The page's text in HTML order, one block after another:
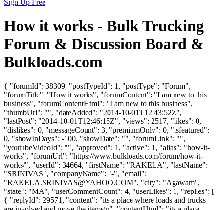
Sign Up Free
How it works - Bulk Trucking
Forum & Discussion Board &
Bulkloads.com
{ "forumId": 38309, "postTypeId": 1, "postType": "Forum",
"forumTitle": "How it works", "forumContent": "I am new to this
business", "forumContentHtml": "I am new to this business",
"thumbUrl": "", "dateAdded": "2014-10-01T12:43:52Z",
"lastPost": "2014-10-01T12:46:15Z", "views": 2517, "likes": 0,
"dislikes": 0, "messageCount": 3, "premiumOnly": 0, "isfeatured":
0, "showInDays": -100, "showDate": "", "forumLink": "",
"youtubeVideoId": "", "approved": 1, "active": 1, "alias": "how-it-
works", "forumUrl": "https://www.bulkloads.com/forum/how-it-
works/", "userId": 34664, "firstName": "RAKELA", "lastName":
"SRINIVAS", "companyName": "-", "email":
"RAKELA.SRINIVAS@YAHOO.COM", "city": "Agawam",
"state": "MA", "userCommentCount": 4, "userLikes": 1, "replies": [
{ "replyId": 29571, "content": "its a place where loads and trucks